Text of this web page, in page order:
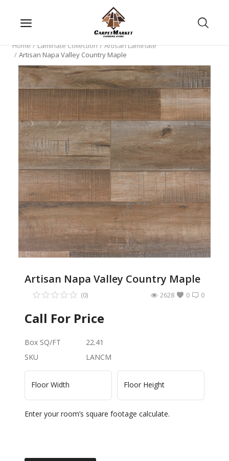
Home Laminate Collection
Artisan Laminate
Artisan Napa Valley Country Maple
Artisan Napa Valley Country Maple
0
(0) 0
2628
Call For Price
Box SQ/FT
22.41
SKU
LANCM
Floor Width Floor Height
Enter your room’s square footage calculate.